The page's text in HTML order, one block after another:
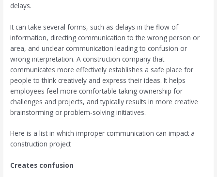
delays.
It can take several forms, such as delays in the flow of
information, directing communication to the wrong person or
area, and unclear communication leading to confusion or
wrong interpretation. A construction company that
communicates more effectively establishes a safe place for
people to think creatively and express their ideas. It helps
employees feel more comfortable taking ownership for
challenges and projects, and typically results in more creative
brainstorming or problem-solving initiatives.
Here is a list in which improper communication can impact a
construction project
Creates confusion